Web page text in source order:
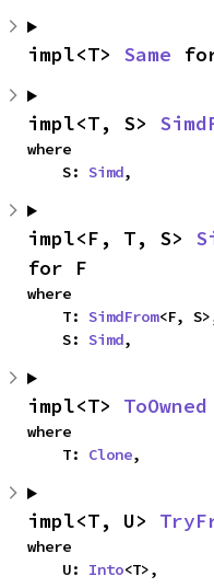
impl<T> Same
impl<T, S>
where
    S:
Simd,
impl<F, T, S>
for F
where
    T:
SimdFrom<F,
    S:
Simd,
impl<T> ToOwned
where
    T:
Clone,
impl<T, U>
where
    U:
Into<T>,